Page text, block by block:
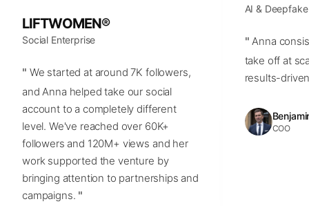
LIFTWOMEN®
Social Enterprise
" We started at around 7K followers,
and Anna helped take our social
account to a completely different
level. We've reached over 60K+
followers and 120M+ views and her
work supported the venture by
bringing attention to partnerships and
campaigns. "
AI &
" Anna
take off at
results-
COO